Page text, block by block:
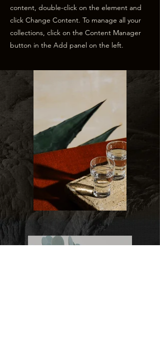
content, double-click on the element and
click Change Content. To manage all your
collections, click on the Content Manager
button in the Add panel on the left.